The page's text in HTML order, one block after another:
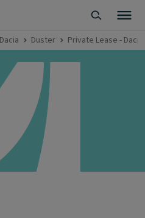
Dacia Duster Private Lease - Dacia